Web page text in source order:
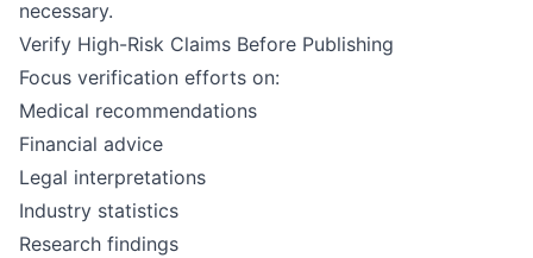
necessary.
Verify High-Risk Claims Before Publishing
Focus verification efforts on:
Medical recommendations
Financial advice
Legal interpretations
Industry statistics
Research findings